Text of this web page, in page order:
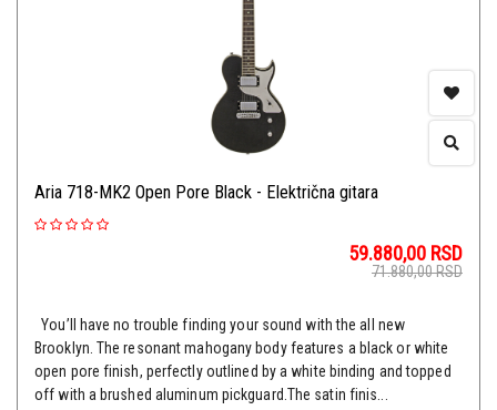
Aria 718-MK2 Open Pore Black - Električna gitara
59.880,00 RSD
71.880,00RSD
You’ll have no trouble finding your sound with the all new
Brooklyn. The resonant mahogany body features a black or white
open pore finish, perfectly outlined by a white binding and topped
off with a brushed aluminum pickguard.The satin finis...